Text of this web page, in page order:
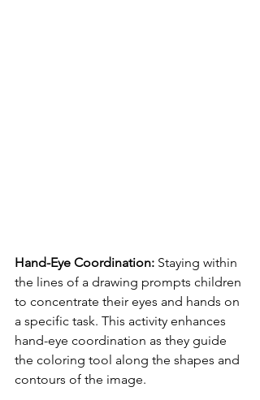
Hand-Eye Coordination: Staying within
the lines of a drawing prompts children
to concentrate their eyes and hands on
a specific task. This activity enhances
hand-eye coordination as they guide
the coloring tool along the shapes and
contours of the image.